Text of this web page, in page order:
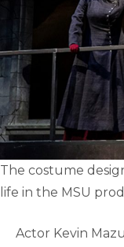
The costume
life in the MSU
Actor Kevin